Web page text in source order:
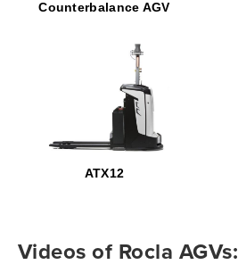
Counterbalance AGV
ATX12
Videos of Rocla AGVs: